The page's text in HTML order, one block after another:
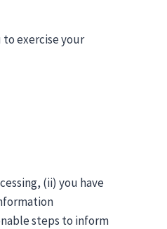
exercise your
(ii) you have
steps to inform